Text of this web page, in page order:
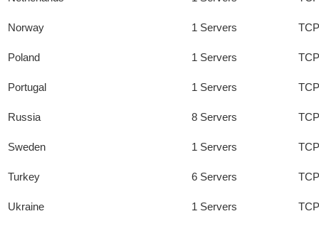
Norway 1 Servers
Poland 1 Servers
Portugal 1 Servers
Russia 8 Servers
Sweden 1 Servers
Turkey 6 Servers
Ukraine 1 Servers